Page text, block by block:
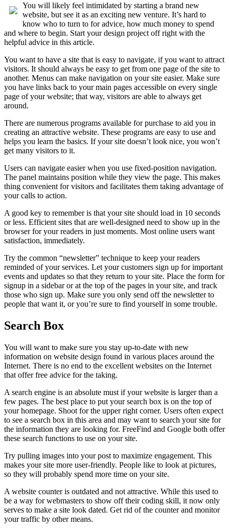
You will likely feel intimidated by starting a brand new
website, but see it as an exciting new venture. It’s hard to
know who to turn to for advice, how much money to spend
and where to begin. Start your design project off right with the
helpful advice in this article.
You want to have a site that is easy to navigate, if you want to attract
visitors. It should always be easy to get from one page of the site to
another. Menus can make navigation on your site easier. Make sure
you have links back to your main pages accessible on every single
page of your website; that way, visitors are able to always get
around.
There are numerous programs available for purchase to aid you in
creating an attractive website. These programs are easy to use and
helps you learn the basics. If your site doesn’t look nice, you won’t
get many visitors to it.
Users can navigate easier when you use fixed-position navigation.
The panel maintains position while they view the page. This makes
thing convenient for visitors and facilitates them taking advantage of
your calls to action.
A good key to remember is that your site should load in 10 seconds
or less. Efficient sites that are well-designed need to show up in the
browser for your readers in just moments. Most online users want
satisfaction, immediately.
Try the common “newsletter” technique to keep your readers
reminded of your services. Let your customers sign up for important
events and updates so that they return to your site. Place the form for
signup in a sidebar or at the top of the pages in your site, and track
those who sign up. Make sure you only send off the newsletter to
people that want it, or you’re sure to find yourself in some trouble.
Search Box
You will want to make sure you stay up-to-date with new
information on website design found in various places around the
Internet. There is no end to the excellent websites on the Internet
that offer free advice for the taking.
A search engine is an absolute must if your website is larger than a
few pages. The best place to put your search box is on the top of
your homepage. Shoot for the upper right corner. Users often expect
to see a search box in this area and may want to search your site for
the information they are looking for. FreeFind and Google both offer
these search functions to use on your site.
Try pulling images into your post to maximize engagement. This
makes your site more user-friendly. People like to look at pictures,
so they will probably spend more time on your site.
A website counter is outdated and not attractive. While this used to
be a way for webmasters to show off their coding skill, it now only
serves to make a site look dated. Get rid of the counter and monitor
your traffic by other means.